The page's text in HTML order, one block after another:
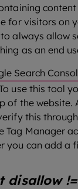
for visitors on
always allow
as an end
Search
use this tool
of the website.
this
Tag Manager
you can add a
disallow